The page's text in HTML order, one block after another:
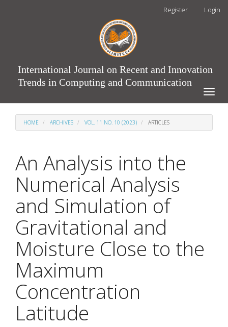
Register Login
International Journal on Recent and Innovation
Trends in Computing and Communication
Toggle
HOME ARCHIVES VOL. 11 NO. 10 (2023) ARTICLES
An Analysis into the
Numerical Analysis
and Simulation of
Gravitational and
Moisture Close to the
Maximum
Concentration
Latitude